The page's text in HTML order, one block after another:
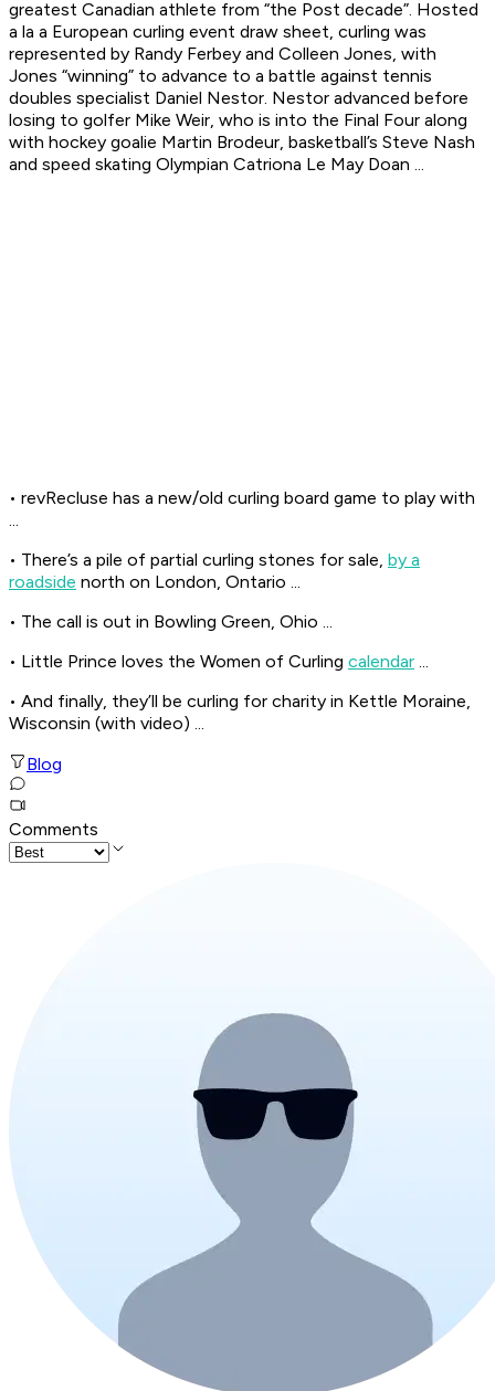
greatest Canadian athlete from “the Post decade”. Hosted
a la a European curling event draw sheet, curling was
represented by Randy Ferbey and Colleen Jones, with
Jones “winning” to advance to a battle against tennis
doubles specialist Daniel Nestor. Nestor advanced before
losing to golfer Mike Weir, who is into the Final Four along
with hockey goalie Martin Brodeur, basketball’s Steve Nash
and speed skating Olympian Catriona Le May Doan ...
• revRecluse has a new/old curling board game to play with
...
• There’s a pile of partial curling stones for sale, by a
roadside north on London, Ontario ...
• The call is out in Bowling Green, Ohio ...
• Little Prince loves the Women of Curling calendar ...
• And finally, they’ll be curling for charity in Kettle Moraine,
Wisconsin (with video) ...
Blog
Comments